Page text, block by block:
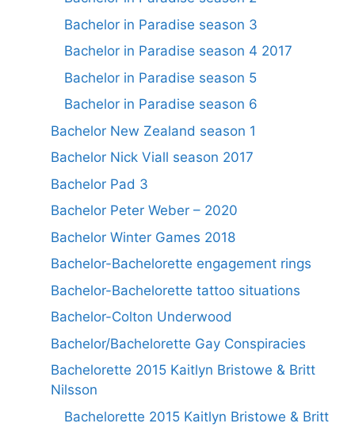
Bachelor in Paradise season 3
Bachelor in Paradise season 4 2017
Bachelor in Paradise season 5
Bachelor in Paradise season 6
Bachelor New Zealand season 1
Bachelor Nick Viall season 2017
Bachelor Pad 3
Bachelor Peter Weber – 2020
Bachelor Winter Games 2018
Bachelor-Bachelorette engagement rings
Bachelor-Bachelorette tattoo situations
Bachelor-Colton Underwood
Bachelor/Bachelorette Gay Conspiracies
Bachelorette 2015 Kaitlyn Bristowe & Britt
Nilsson
Bachelorette 2015 Kaitlyn Bristowe & Britt